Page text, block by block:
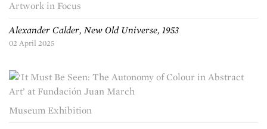
Artwork in Focus
Alexander Calder, New Old Universe, 1953
02 April 2025
Museum Exhibition